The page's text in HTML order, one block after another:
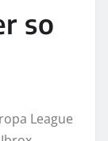
so
League